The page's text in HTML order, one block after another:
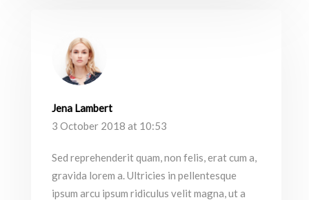
Jena Lambert
3 October 2018 at 10:53
Sed reprehenderit quam, non felis, erat cum a,
gravida lorem a. Ultricies in pellentesque
ipsum arcu ipsum ridiculus velit magna, ut a